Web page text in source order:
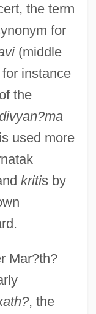
the term
for
(middle
instance
the
used more
kritis by
Mar?th?
, the